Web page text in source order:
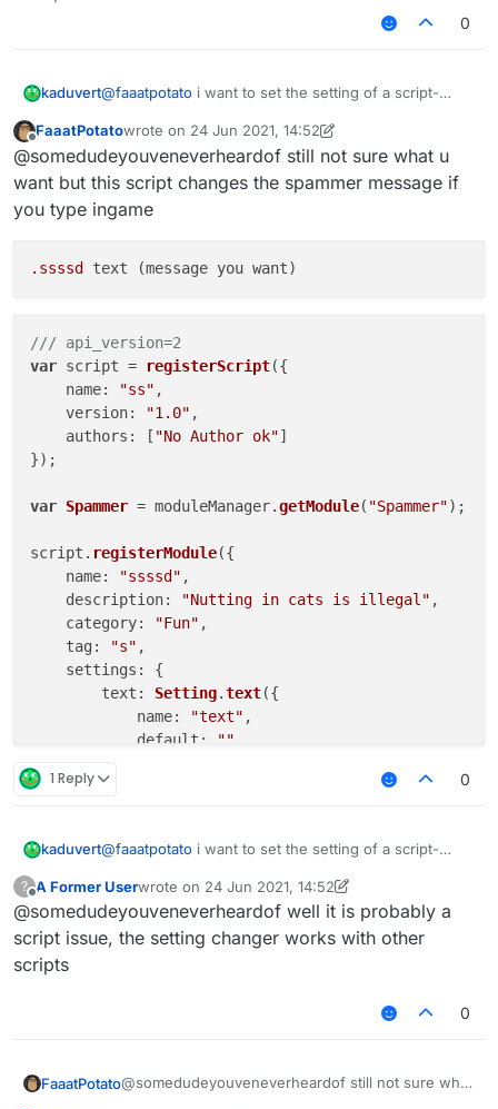
another way to change a string setting ingame
0
kaduvert@faaatpotato i want to set the setting of a script-
".examplemodule text asd"
this works fine with native modules but doesn't with
script-created ones and i wonder how to fix this or
another way to change a string setting ingame
FaaatPotatowrote on 24 Jun 2021, 14:52
last edited by FaaatPotato
@somedudeyouveneverheardof still not sure what u
want but this script changes the spammer message if
you type ingame
.ssssd
/// api_version=2
var script = registerScript({
name: "ss" ,
version: "1.0" ,
authors : [ "No Author ok"]
});
var Spammer = moduleManager.getModule( "Spammer");
script. registerModule({
name: "ssssd" ,
description: "Nutting in cats is illegal" ,
category: "Fun" ,
tag : "s" ,
settings : {
text : Setting.text({
name: "text" ,
default :
""
    }
module.on("enable", function () {
    });
. ) {
    });
"Spammer"). getValue
1 Reply 0
kaduvert@faaatpotato i want to set the setting of a script-
".examplemodule text asd"
this works fine with native modules but doesn't with
script-created ones and i wonder how to fix this or
another way to change a string setting ingame
? A Former Userwrote on 24 Jun 2021, 14:52
last edited by A Former User
@somedudeyouveneverheardof well it is probably a
script issue, the setting changer works with other
scripts
0
FaaatPotato@somedudeyouveneverheardof still not sure what